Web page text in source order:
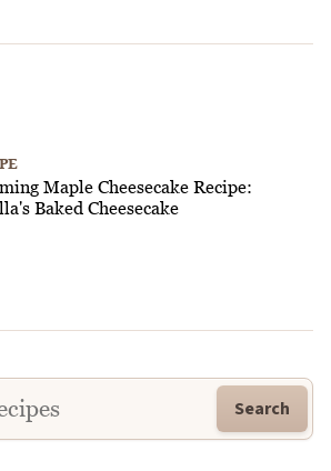
Maple Cheesecake Recipe:
Baked Cheesecake
Search